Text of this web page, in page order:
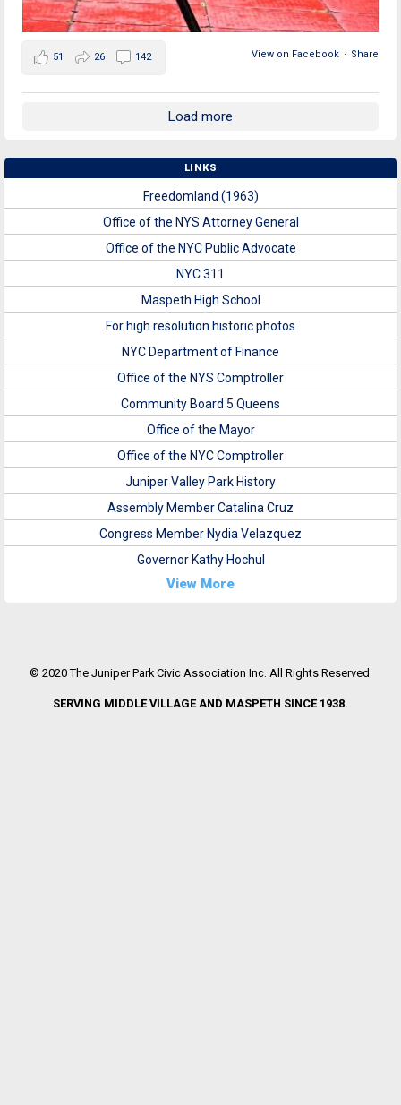
View on Facebook · Share
51 26 142
Load more
LINKS
Freedomland (1963)
Office of the NYS Attorney General
Office of the NYC Public Advocate
NYC 311
Maspeth High School
For high resolution historic photos
NYC Department of Finance
Office of the NYS Comptroller
Community Board 5 Queens
Office of the Mayor
Office of the NYC Comptroller
Juniper Valley Park History
Assembly Member Catalina Cruz
Congress Member Nydia Velazquez
Governor Kathy Hochul
View More
© 2020 The Juniper Park Civic Association Inc. All Rights Reserved.
SERVING MIDDLE VILLAGE AND MASPETH SINCE 1938.